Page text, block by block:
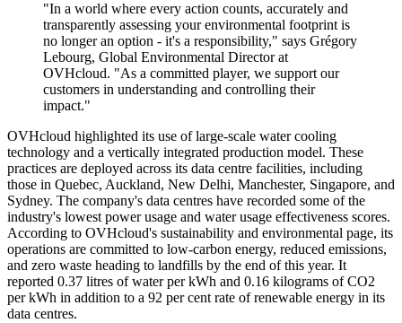
"In a world where every action counts, accurately and
transparently assessing your environmental footprint is
no longer an option - it's a responsibility," says Grégory
Lebourg, Global Environmental Director at
OVHcloud. "As a committed player, we support our
customers in understanding and controlling their
impact."
OVHcloud highlighted its use of large-scale water cooling
technology and a vertically integrated production model. These
practices are deployed across its data centre facilities, including
those in Quebec, Auckland, New Delhi, Manchester, Singapore, and
Sydney. The company's data centres have recorded some of the
industry's lowest power usage and water usage effectiveness scores.
According to OVHcloud's sustainability and environmental page, its
operations are committed to low-carbon energy, reduced emissions,
and zero waste heading to landfills by the end of this year. It
reported 0.37 litres of water per kWh and 0.16 kilograms of CO2
per kWh in addition to a 92 per cent rate of renewable energy in its
data centres.